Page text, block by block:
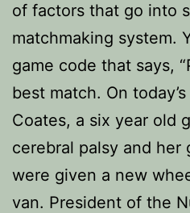
of factors that go into
matchmaking system.
game code that says,
best match. On
Coates, a six year old
cerebral palsy and her
were given a new
van. President of the